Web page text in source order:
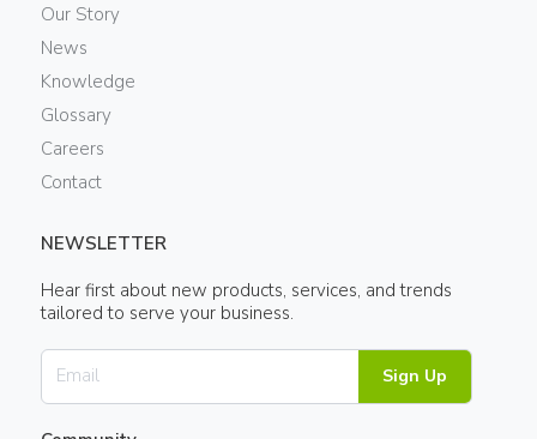
Our Story
News
Knowledge
Glossary
Careers
Contact
NEWSLETTER
Hear first about new products, services, and trends
tailored to serve your business.
Sign Up